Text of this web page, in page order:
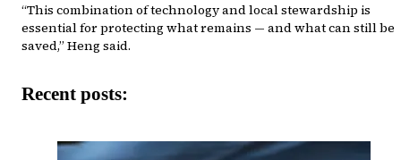
“This combination of technology and local stewardship is
essential for protecting what remains — and what can still be
saved,” Heng said.
Recent posts: